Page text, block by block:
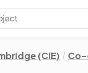
(CIE) Co-